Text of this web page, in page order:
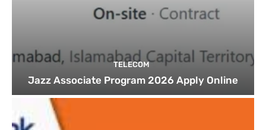
TELECOM
Jazz Associate Program 2026 Apply Online